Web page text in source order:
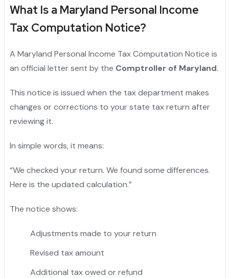
What Is a Maryland Personal Income
Tax Computation Notice?
A Maryland Personal Income Tax Computation Notice is
an official letter sent by the Comptroller of Maryland.
This notice is issued when the tax department makes
changes or corrections to your state tax return after
reviewing it.
In simple words, it means:
“We checked your return. We found some differences.
Here is the updated calculation.”
The notice shows:
Adjustments made to your return
Revised tax amount
Additional tax owed or refund